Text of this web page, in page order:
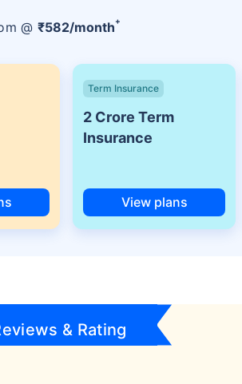
@ ₹582/month+
Term Insurance
2 Crore Term
Insurance
View plans
& Rating